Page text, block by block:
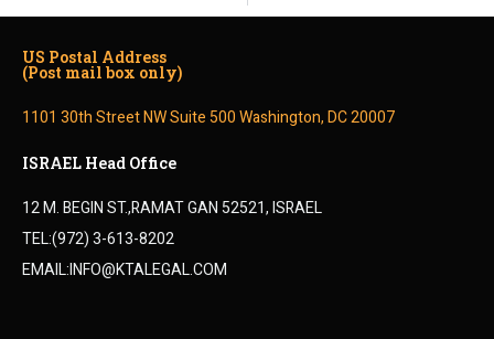
ISRAEL Head Office
12 M. BEGIN ST.,RAMAT GAN 52521, ISRAEL
TEL:(972) 3-613-8202
EMAIL:INFO@KTALEGAL.COM
US Postal Address
(Post mail box only)
1101 30th Street NW Suite 500 Washington, DC 20007